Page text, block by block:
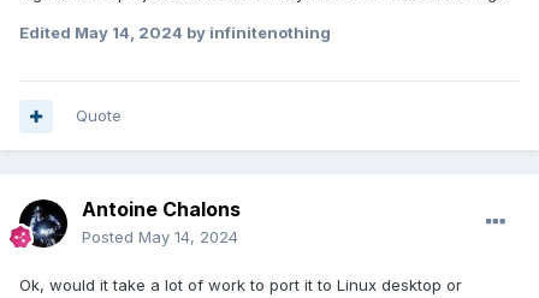
Edited May 14, 2024 by infinitenothing
Quote
Antoine Chalons
Posted May 14, 2024
Ok, would it take a lot of work to port it to Linux desktop or